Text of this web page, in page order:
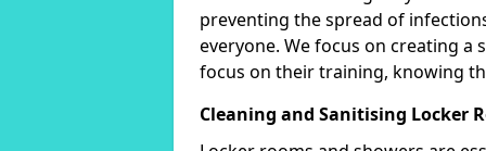
preventing the spread of
everyone. We focus on creating a
focus on their training, knowing
Cleaning and Sanitising Locker